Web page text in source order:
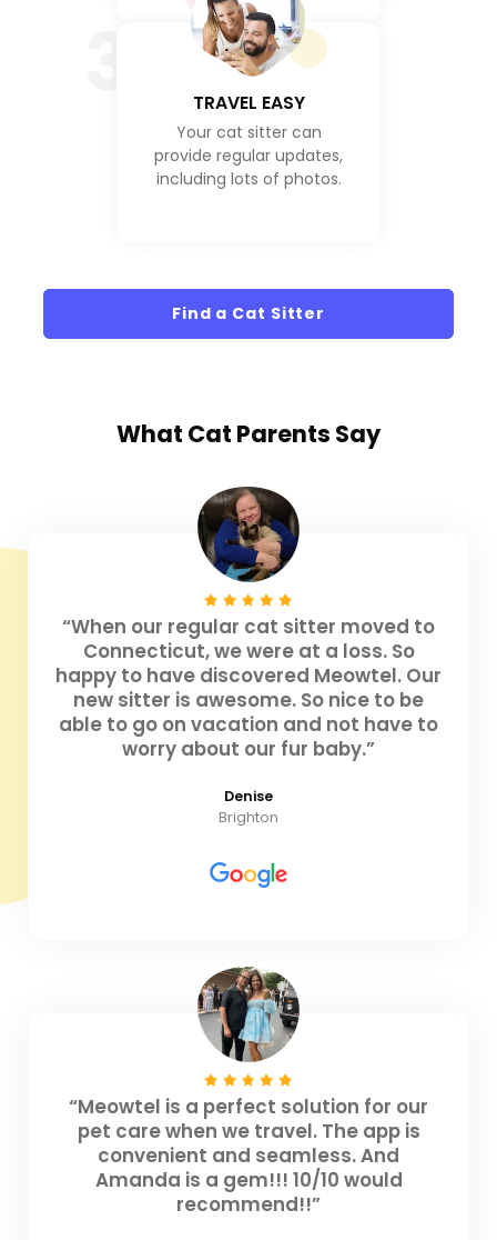
TRAVEL EASY
Your cat sitter can
provide regular updates,
including lots of photos.
Find a Cat Sitter
What Cat Parents Say
“When our regular cat sitter moved to
Connecticut, we were at a loss. So
happy to have discovered Meowtel. Our
new sitter is awesome. So nice to be
able to go on vacation and not have to
worry about our fur baby.”
Denise
Brighton
“Meowtel is a perfect solution for our
pet care when we travel. The app is
convenient and seamless. And
Amanda is a gem!!! 10/10 would
recommend!!”